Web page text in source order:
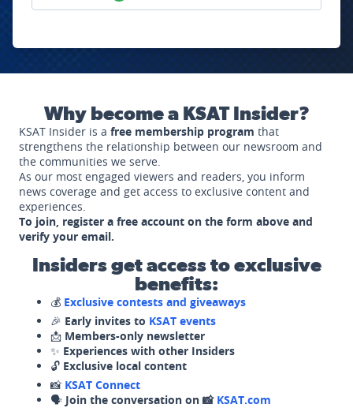
Why become a KSAT Insider?
KSAT Insider is a free membership program that
strengthens the relationship between our newsroom and
the communities we serve.
As our most engaged viewers and readers, you inform
news coverage and get access to exclusive content and
experiences.
To join, register a free account on the form above and
verify your email.
Insiders get access to exclusive
benefits:
💰 Exclusive contests and giveaways
🎉 Early invites to KSAT events
📩 Members-only newsletter
✨ Experiences with other Insiders
🔓 Exclusive local content
📸 KSAT Connect
🗣️ Join the conversation on 📸 KSAT.com